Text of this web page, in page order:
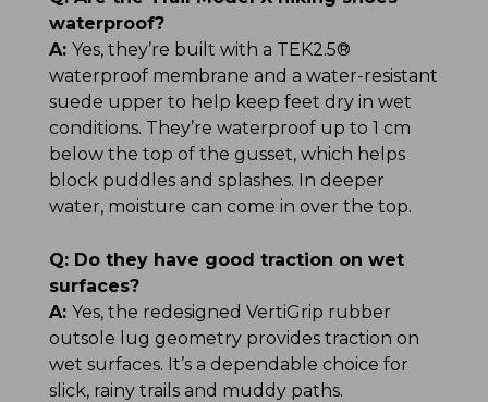
waterproof?
A: Yes, they’re built with a TEK2.5®
waterproof membrane and a water-resistant
suede upper to help keep feet dry in wet
conditions. They’re waterproof up to 1 cm
below the top of the gusset, which helps
block puddles and splashes. In deeper
water, moisture can come in over the top.
Q: Do they have good traction on wet
surfaces?
A: Yes, the redesigned VertiGrip rubber
outsole lug geometry provides traction on
wet surfaces. It’s a dependable choice for
slick, rainy trails and muddy paths.